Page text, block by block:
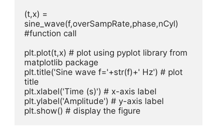
(t,x) =
sine_wave(f,overSampRate,phase,nCyl)
#function call
plt.plot(t,x) # plot using pyplot library from
matplotlib package
plt.title('Sine wave f='+str(f)+' Hz') # plot
title
plt.xlabel('Time (s)') # x-axis label
plt.ylabel('Amplitude') # y-axis label
plt.show() # display the figure